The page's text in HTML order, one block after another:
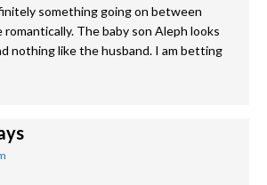
something going on between
romantically. The baby son Aleph looks
nothing like the husband. I am betting